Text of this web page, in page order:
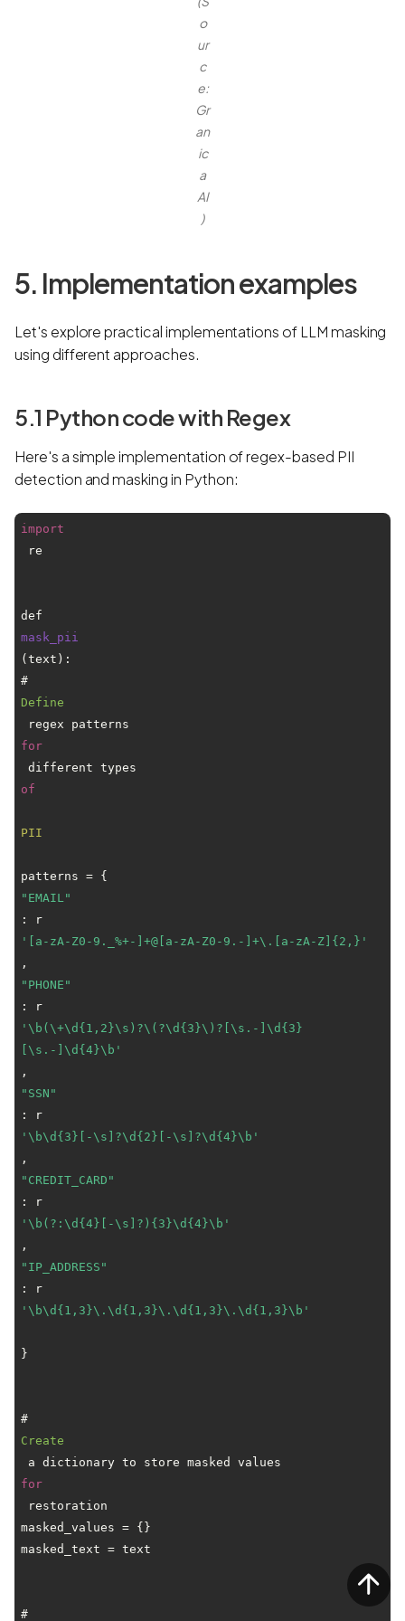
o
ur
c
e:
Gr
an
ic
a
AI
)
5. Implementation examples
Let's explore practical implementations of LLM masking
using different approaches.
5.1 Python code with Regex
Here's a simple implementation of regex-based PII
detection and masking in Python:
import
def
mask_pii
(text):
#
Define
regex patterns
for
different types
of
PII
"EMAIL"
: r
'[a-zA-Z0-9._%+-]+@[a-zA-Z0-9.-]+\.[a-zA-Z]{2,}'
"PHONE"
: r
'\b(\+\d{1,2}\s)?\(?\d{3}\)?[\s.-]\d{3}
[\s.-]\d{4}\b'
"SSN"
: r
'\b\d{3}[-\s]?\d{2}[-\s]?\d{4}\b'
"CREDIT_CARD"
: r
'\b(?:\d{4}[-\s]?){3}\d{4}\b'
"IP_ADDRESS"
: r
'\b\d{1,3}\.\d{1,3}\.\d{1,3}\.\d{1,3}\b'
}
#
Create
a dictionary to store masked values
for
masked_values = {}
masked_text = text
#